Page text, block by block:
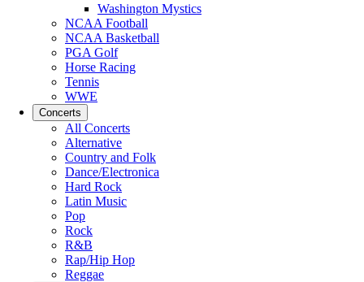
Washington Mystics
NCAA Football
NCAA Basketball
PGA Golf
Horse Racing
Tennis
WWE
Concerts
All Concerts
Alternative
Country and Folk
Dance/Electronica
Hard Rock
Latin Music
Pop
Rock
R&B
Rap/Hip Hop
Reggae